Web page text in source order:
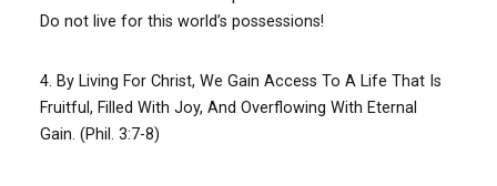
Do not live for this world’s possessions!
4. By Living For Christ, We Gain Access To A Life That Is
Fruitful, Filled With Joy, And Overflowing With Eternal
Gain. (Phil. 3:7-8)